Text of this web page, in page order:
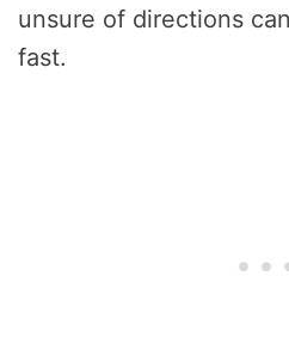
unsure of directions
fast.